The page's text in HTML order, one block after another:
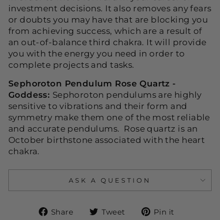
investment decisions. It also removes any fears
or doubts you may have that are blocking you
from achieving success, which are a result of
an out-of-balance third chakra. It will provide
you with the energy you need in order to
complete projects and tasks.
Sephoroton Pendulum Rose Quartz -
Goddess: Sephoroton pendulums are highly
sensitive to vibrations and their form and
symmetry make them one of the most reliable
and accurate pendulums. Rose quartz is an
October birthstone associated with the heart
chakra.
ASK A QUESTION
Share
ShareTweet
TweetPin it